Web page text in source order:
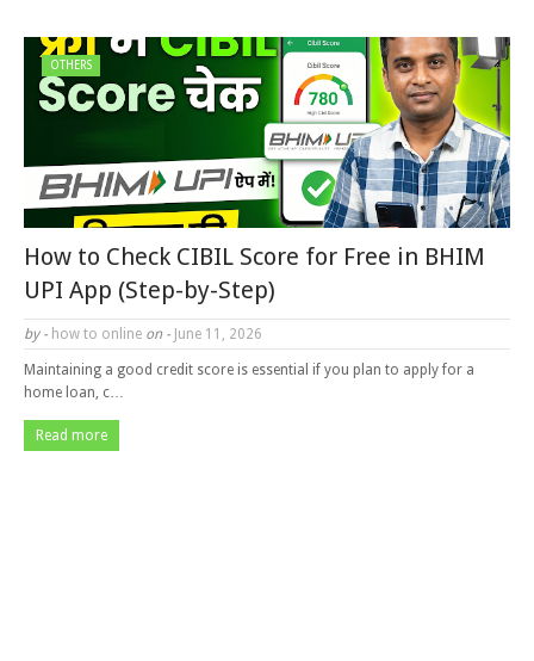
OTHERS
How to Check CIBIL Score for Free in BHIM
UPI App (Step-by-Step)
by - how to online on - June 11, 2026
Maintaining a good credit score is essential if you plan to apply for a
home loan, c…
Read more